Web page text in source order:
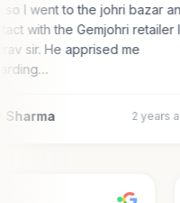
so I went to the johri bazar
with the Gemjohri retailer
sir. He apprised me
Sharma 2 years